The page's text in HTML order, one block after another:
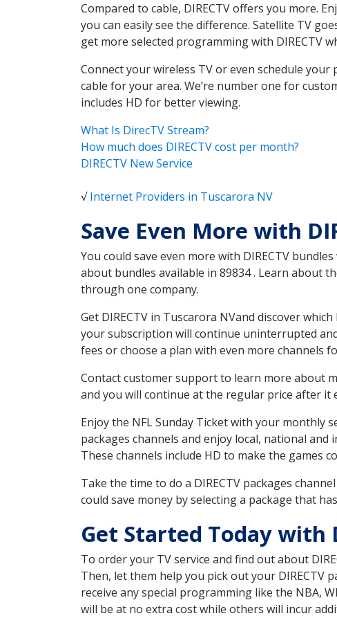
Compared to cable, DIRECTV offers you more.
you can easily see the difference. Satellite TV
get more selected programming with DIRECTV
Connect your wireless TV or even schedule your
cable for your area. We’re number one for
includes HD for better viewing.
What Is DirecTV Stream?
How much does DIRECTV cost per month?
DIRECTV New Service
√Internet Providers in Tuscarora NV
Save Even More with
You could save even more with DIRECTV
about bundles available in 89834 . Learn about
through one company.
Get DIRECTV in Tuscarora NVand discover
your subscription will continue uninterrupted
fees or choose a plan with even more channels
Contact customer support to learn more about
and you will continue at the regular price after it
Enjoy the NFL Sunday Ticket with your monthly
packages channels and enjoy local, national
These channels include HD to make the games
Take the time to do a DIRECTV packages
could save money by selecting a package that
Get Started Today with
To order your TV service and find out about
Then, let them help you pick out your DIRECTV
receive any special programming like the NBA,
will be at no extra cost while others will incur